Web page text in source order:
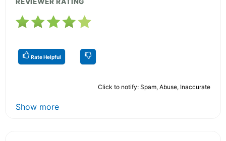
Rate Helpful
Click to notify: Spam, Abuse, Inaccurate
Show more